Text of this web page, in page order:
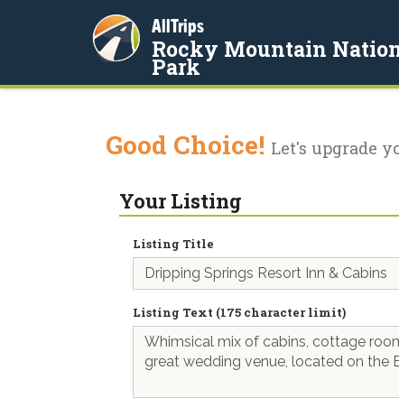
AllTrips
Rocky Mountain
Park
Good Choice! Let's upgrade
Your Listing
Listing Title
Listing Text (175 character limit)